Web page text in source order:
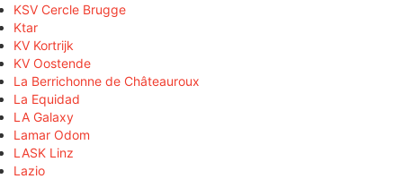
KSV Cercle Brugge
Ktar
KV Kortrijk
KV Oostende
La Berrichonne de Châteauroux
La Equidad
LA Galaxy
Lamar Odom
LASK Linz
Lazio